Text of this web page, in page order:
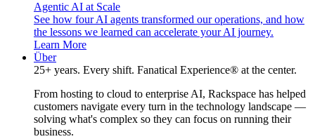
Agentic AI at Scale
See how four AI agents transformed our operations, and how
the lessons we learned can accelerate your AI journey.
Learn More
Über
25+ years. Every shift. Fanatical Experience® at the center.
From hosting to cloud to enterprise AI, Rackspace has helped
customers navigate every turn in the technology landscape —
solving what's complex so they can focus on running their
business.